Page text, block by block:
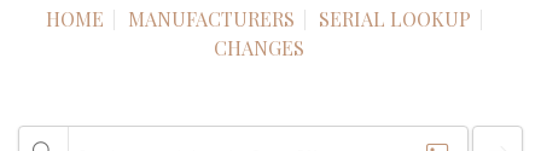
HOME MANUFACTURERS
SERIAL LOOKUP
CHANGES